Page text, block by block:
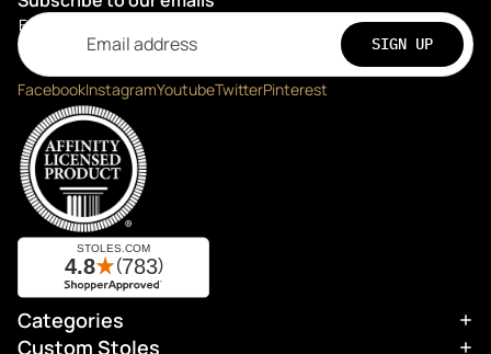
Email
SIGN UP
FacebookInstagramYoutubeTwitterPinterest
Categories
Custom Stoles
Refund policy